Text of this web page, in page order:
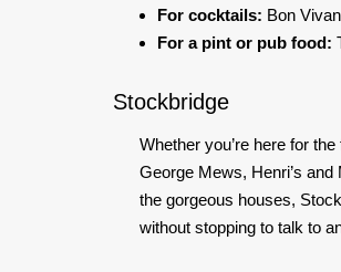
For cocktails: Bon
For a pint or pub food:
Stockbridge
Whether you’re here for
George Mews, Henri’s
the gorgeous houses,
without stopping to talk to